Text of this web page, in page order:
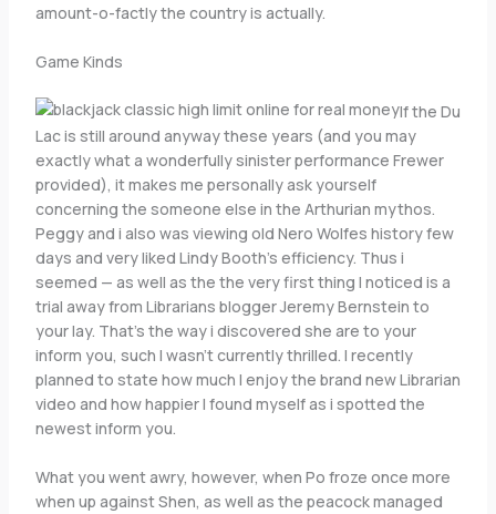
amount-o-factly the country is actually.
Game Kinds
If the Du
Lac is still around anyway these years (and you may
exactly what a wonderfully sinister performance Frewer
provided), it makes me personally ask yourself
concerning the someone else in the Arthurian mythos.
Peggy and i also was viewing old Nero Wolfes history few
days and very liked Lindy Booth’s efficiency. Thus i
seemed — as well as the the very first thing I noticed is a
trial away from Librarians blogger Jeremy Bernstein to
your lay. That’s the way i discovered she are to your
inform you, such I wasn’t currently thrilled. I recently
planned to state how much I enjoy the brand new Librarian
video and how happier I found myself as i spotted the
newest inform you.
What you went awry, however, when Po froze once more
when up against Shen, as well as the peacock managed